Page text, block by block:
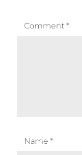
Comment *
Name *